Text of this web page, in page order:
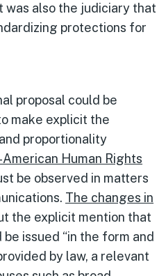
was also the judiciary that
protections for
proposal could be
make explicit the
proportionality
Human Rights
be observed in matters
The changes in
the explicit mention that
issued “in the form and
by law, a relevant